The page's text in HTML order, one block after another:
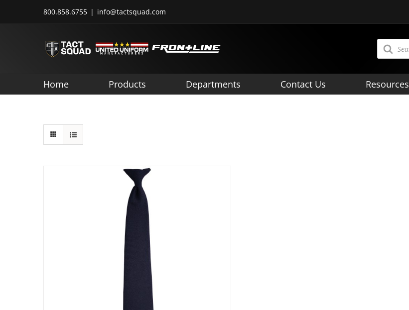
800.858.6755 | info@tactsquad.com
Products
search
Home Products Departments Contact Us Resources